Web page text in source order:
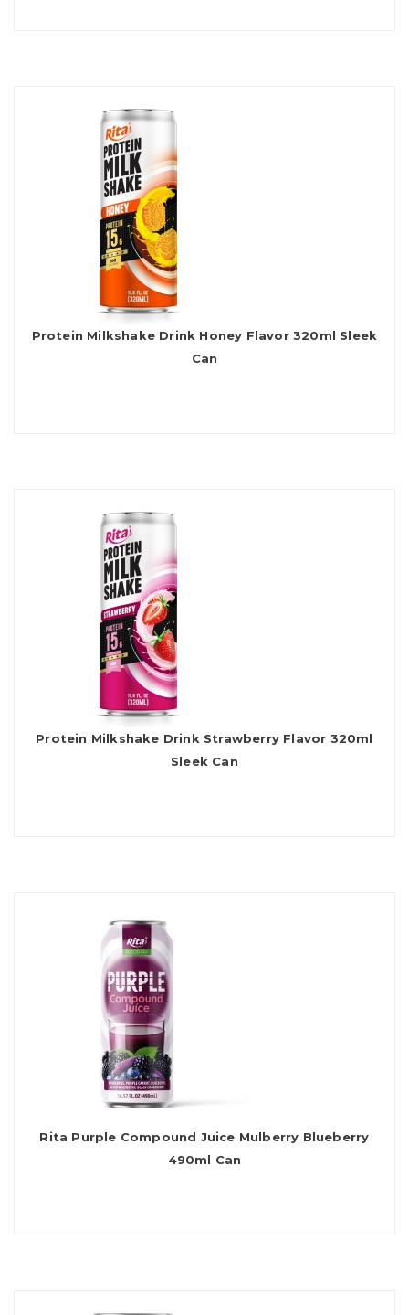
Protein Milkshake Drink Honey Flavor 320ml Sleek
Can
Protein Milkshake Drink Strawberry Flavor 320ml
Sleek Can
Rita Purple Compound Juice Mulberry Blueberry
490ml Can